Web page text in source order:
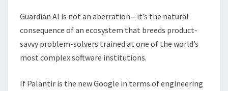
Guardian AI is not an aberration—it’s the natural
consequence of an ecosystem that breeds product-
savvy problem-solvers trained at one of the world’s
most complex software institutions.
If Palantir is the new Google in terms of engineering